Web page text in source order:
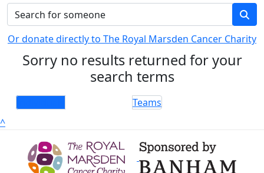
Or donate directly to The Royal Marsden Cancer Charity
Sorry no results returned for your
search terms
Teams
^